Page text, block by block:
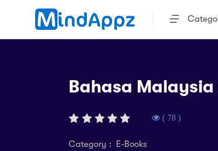
Bahasa Malaysia
( 78 )
Category : E-Books